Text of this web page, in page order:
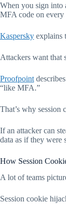
When you sign into
MFA code on every
Kaspersky explains
Attackers want that
Proofpoint
“like MFA.”
That’s why session
If an attacker can
data as if they were
How Session
A lot of teams
Session cookie